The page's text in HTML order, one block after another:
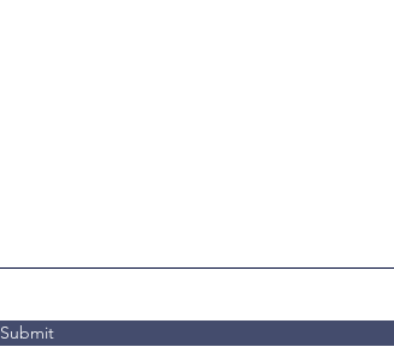
Submit